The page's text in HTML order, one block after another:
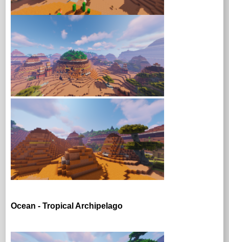
Ocean - Tropical Archipelago